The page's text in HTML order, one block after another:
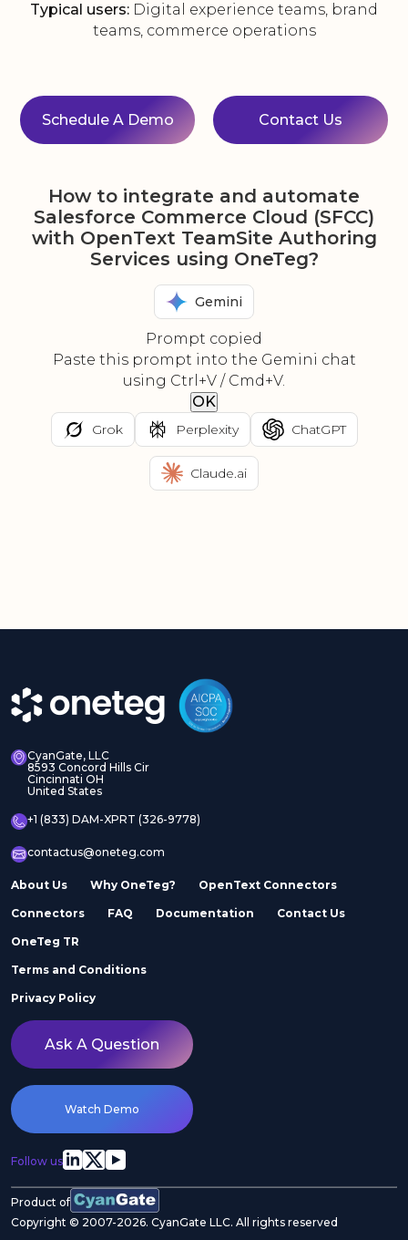
Typical users: Digital experience teams, brand
teams, commerce operations
Schedule A Demo Contact Us
How to integrate and automate
Salesforce Commerce Cloud (SFCC)
with OpenText TeamSite Authoring
Services using OneTeg?
Gemini
Prompt copied
Paste this prompt into the Gemini chat
using Ctrl+V / Cmd+V.
OK
Grok Perplexity ChatGPT
Claude.ai
CyanGate, LLC
8593 Concord Hills Cir
Cincinnati OH
United States
+1 (833) DAM-XPRT (326-9778)
contactus@oneteg.com
About Us Why OneTeg? OpenText Connectors
Connectors FAQ Documentation Contact Us
OneTeg TR
Terms and Conditions
Privacy Policy
Ask A Question
Watch Demo
Follow us
Product of
Copyright © 2007-2026. CyanGate LLC. All rights reserved